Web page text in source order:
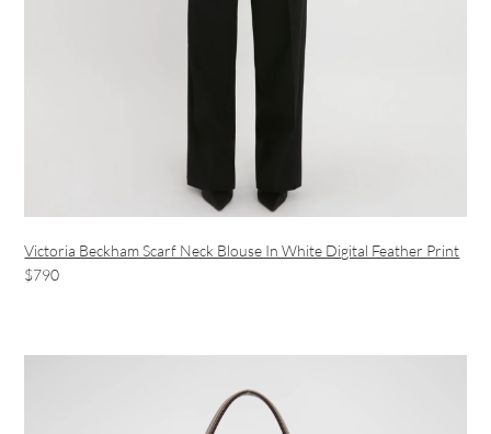
Victoria Beckham Scarf Neck Blouse In White Digital Feather Print
$790